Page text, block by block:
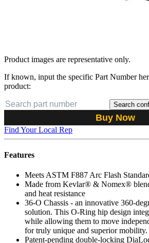
Product images are representative only.
If known, input the specific Part Number
product:
Search
Buy Now
Find Your Local Rep
Features
Meets ASTM F887 Arc Flash
Made from Kevlar® & Nomex®
and heat resistance
36-O Chassis - an innovative 360-
solution. This O-Ring hip design
while allowing them to move
for truly unique and superior mobility.
Patent-pending double-locking